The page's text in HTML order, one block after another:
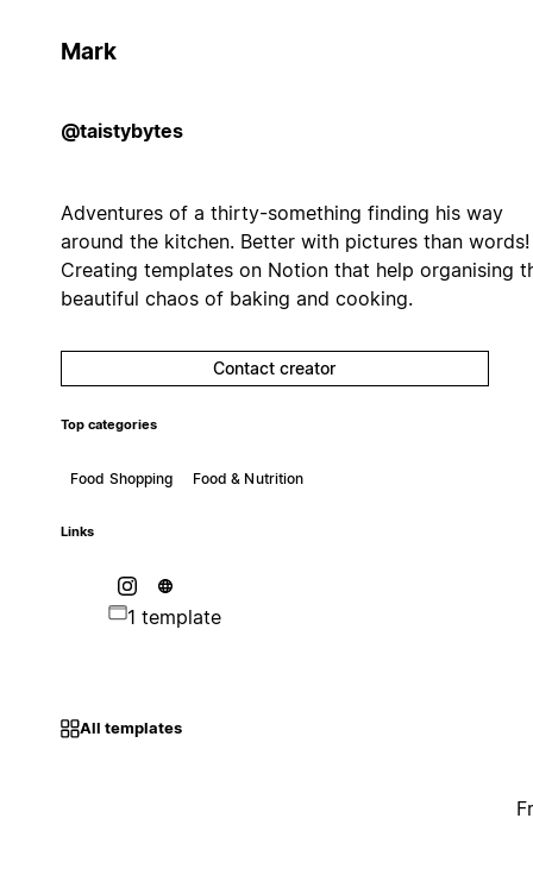
Mark
@taistybytes
Adventures of a thirty-something finding his way
around the kitchen. Better with pictures than words!
Creating templates on Notion that help organising
beautiful chaos of baking and cooking.
Contact creator
Top categories
Food Shopping Food & Nutrition
Links
1 template
All templates